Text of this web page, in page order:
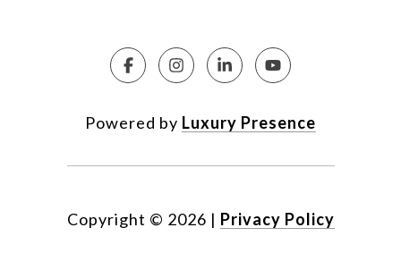
Powered by Luxury Presence
Copyright © 2026 | Privacy Policy